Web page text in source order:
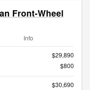
Front-Wheel
Info
$29,890
$800
$30,690